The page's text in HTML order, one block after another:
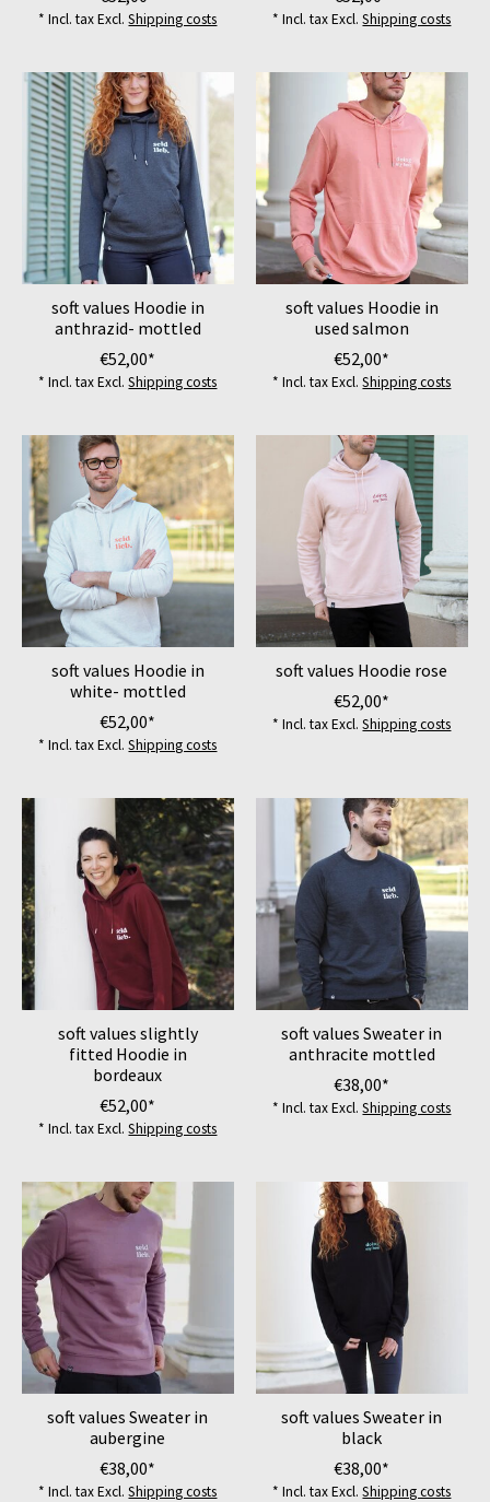
* Incl. tax Excl.Shipping costs * Incl. tax Excl.Shipping costs
soft values Hoodie in
anthrazid- mottled
€52,00*
* Incl. tax Excl.Shipping costs
soft values Hoodie in
used salmon
€52,00*
* Incl. tax Excl.Shipping costs
soft values Hoodie in
white- mottled
€52,00*
* Incl. tax Excl.Shipping costs
soft values Hoodie rose
€52,00*
* Incl. tax Excl.Shipping costs
soft values slightly
fitted Hoodie in
bordeaux
€52,00*
* Incl. tax Excl.Shipping costs
soft values Sweater in
anthracite mottled
€38,00*
* Incl. tax Excl.Shipping costs
soft values Sweater in
aubergine
€38,00*
* Incl. tax Excl.Shipping costs
soft values Sweater in
black
€38,00*
* Incl. tax Excl.Shipping costs